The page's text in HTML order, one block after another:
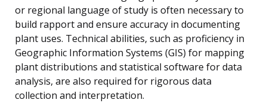
or regional language of study is often necessary to
build rapport and ensure accuracy in documenting
plant uses. Technical abilities, such as proficiency in
Geographic Information Systems (GIS) for mapping
plant distributions and statistical software for data
analysis, are also required for rigorous data
collection and interpretation.